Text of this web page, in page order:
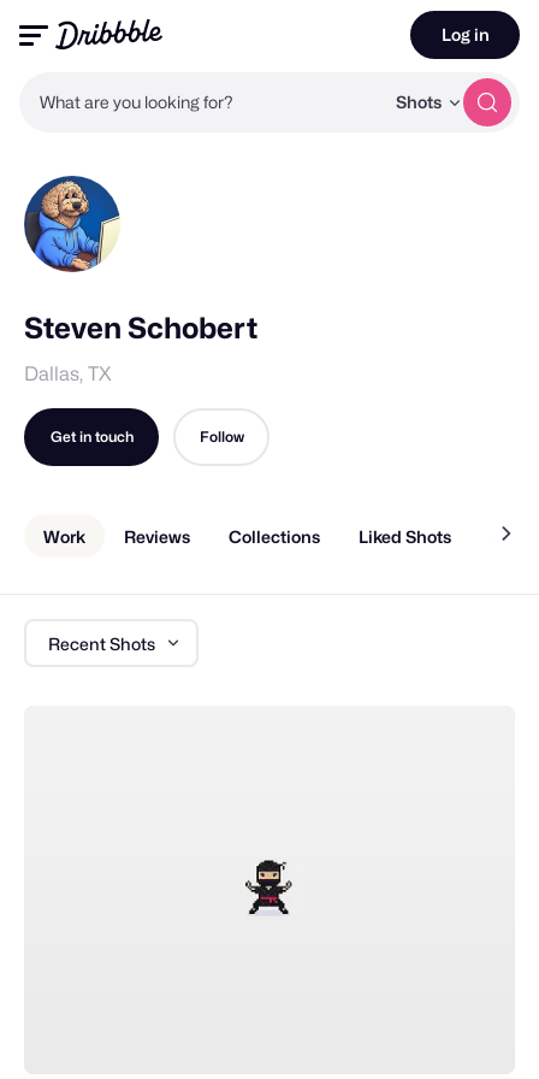
What are you looking for? Shots
Log in
Steven Schobert
Dallas, TX
Get in touch Follow
Work Reviews Collections Liked Shots About
Recent Shots